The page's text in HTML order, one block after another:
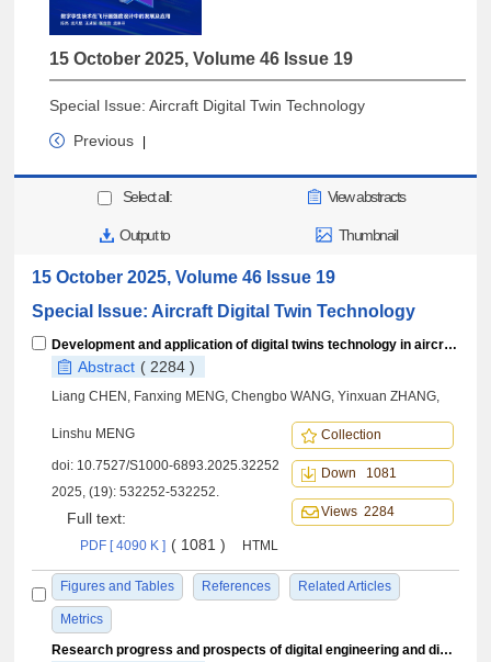
15 October 2025, Volume 46 Issue 19
Special Issue: Aircraft Digital Twin Technology
Previous
Select all: View abstracts
Output to Thumbnail
15 October 2025, Volume 46 Issue 19
Special Issue: Aircraft Digital Twin Technology
Development and application of digital twins technology in aircraft strength design
Abstract ( 2284 )
Liang CHEN, Fanxing MENG, Chengbo WANG, Yinxuan ZHANG,
Linshu MENG
doi: 10.7527/S1000-6893.2025.32252
2025, (19): 532252-532252.
Full text:
PDF [ 4090 K ] ( 1081 ) HTML
Figures and Tables References Related Articles
Metrics
Collection
Down 1081
Views 2284
Research progress and prospects of digital engineering and digital twin in field of aeronautical fatigue and structural integrity